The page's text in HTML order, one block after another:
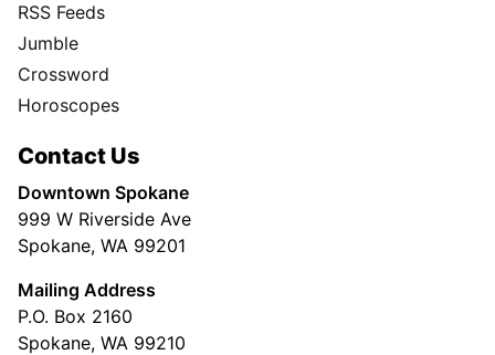
RSS Feeds
Jumble
Crossword
Horoscopes
Contact Us
Downtown Spokane
999 W Riverside Ave
Spokane, WA 99201
Mailing Address
P.O. Box 2160
Spokane, WA 99210